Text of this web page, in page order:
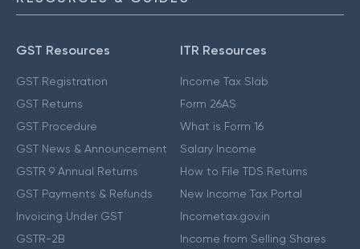
GST Resources
GST Registration
GST Returns
GST Procedure
GST News & Announcement
GSTR 9 Annual Returns
GST Payments & Refunds
Invoicing Under GST
GSTR-2B
ITR Resources
Income Tax Slab
Form 26AS
What is Form 16
Salary Income
How to File TDS Returns
New Income Tax Portal
Incometax.gov.in
Income from Selling Shares